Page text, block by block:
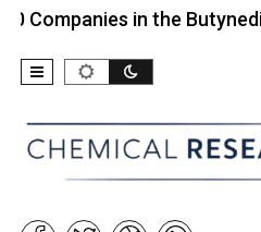
in the Butynediol